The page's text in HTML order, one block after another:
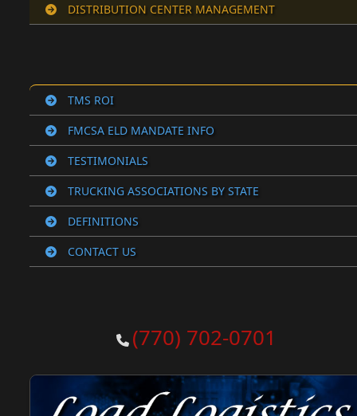
DISTRIBUTION CENTER MANAGEMENT
TMS ROI
FMCSA ELD MANDATE INFO
TESTIMONIALS
TRUCKING ASSOCIATIONS BY STATE
DEFINITIONS
CONTACT US
(770) 702-0701